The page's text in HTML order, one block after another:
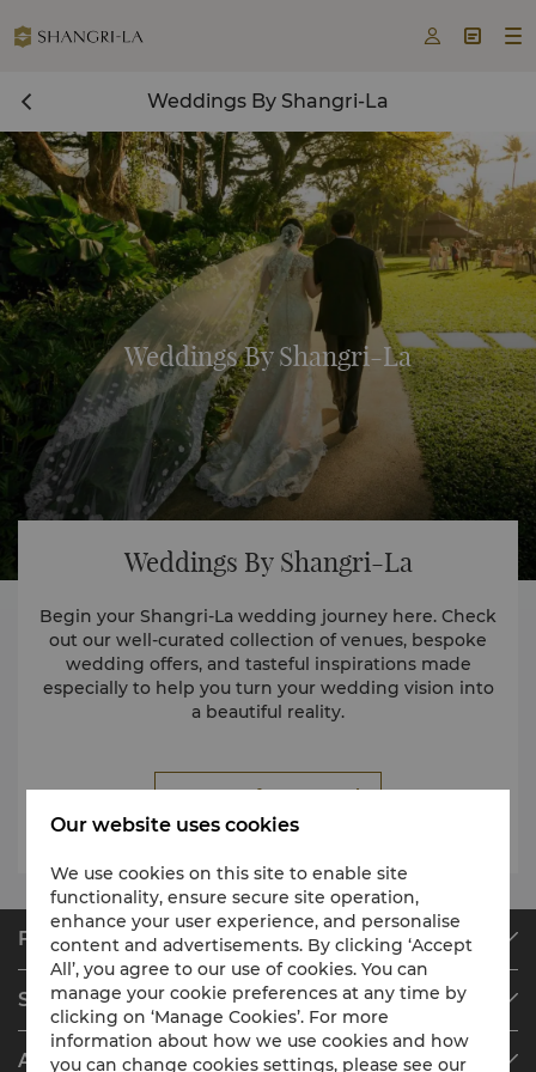
  
Weddings By Shangri-La
Weddings By Shangri-La
Weddings By Shangri-La
Begin your Shangri-La wedding journey here. Check
out our well-curated collection of venues, bespoke
wedding offers, and tasteful inspirations made
especially to help you turn your wedding vision into
a beautiful reality.
Request for Proposal
Find & Book
Our Destinations
Find a Reservation
Meetings & Events
Shangri-La Circle
Programme Overview
About Shangri-La Group
Our website uses cookies
We use cookies on this site to enable site
functionality, ensure secure site operation,
enhance your user experience, and personalise
content and advertisements. By clicking ‘Accept
All’, you agree to our use of cookies. You can
manage your cookie preferences at any time by
clicking on ‘Manage Cookies’. For more
information about how we use cookies and how
you can change cookies settings, please see our